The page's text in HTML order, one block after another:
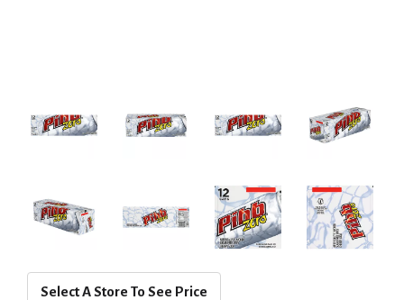
Select A Store To See Price